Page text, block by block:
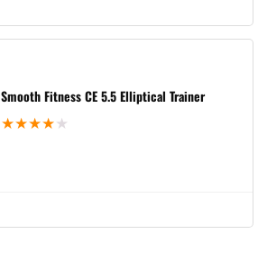
Smooth Fitness CE 5.5 Elliptical Trainer
★★★★ ★